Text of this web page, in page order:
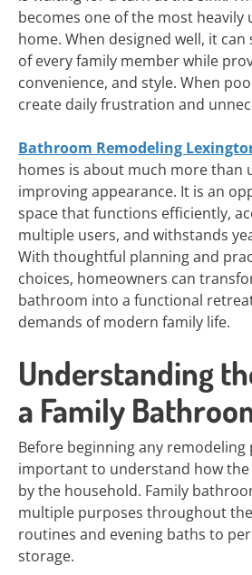
becomes one of the most heavily
home. When designed well, it
of every family member while
convenience, and style. When
create daily frustration and
Bathroom Remodeling
homes is about much more than
improving appearance. It is an
space that functions efficiently,
multiple users, and withstands
With thoughtful planning and
choices, homeowners can
bathroom into a functional
demands of modern family life.
Understanding
a Family
Before beginning any remodeling
important to understand how
by the household. Family
multiple purposes throughout
routines and evening baths to
storage.